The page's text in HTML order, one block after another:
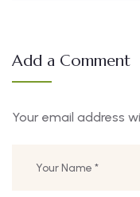
Add a Comment
Your email address